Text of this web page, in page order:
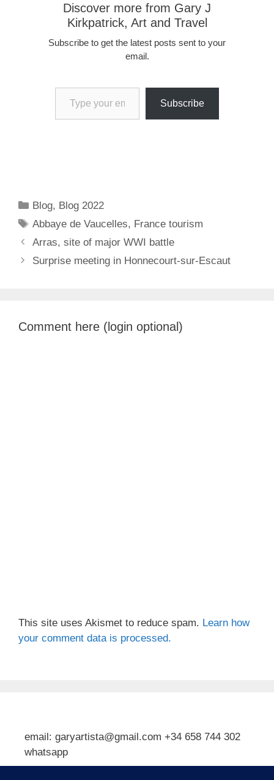
Discover more from Gary J
Kirkpatrick, Art and Travel
Subscribe to get the latest posts sent to your
email.
Type your email…
Subscribe
Categories
Blog, Blog 2022
Tags
Abbaye de Vaucelles, France tourism
Arras, site of major WWI battle
Surprise meeting in Honnecourt-sur-Escaut
Comment here (login optional)
This site uses Akismet to reduce spam. Learn how
your comment data is processed.
email: garyartista@gmail.com +34 658 744 302
whatsapp